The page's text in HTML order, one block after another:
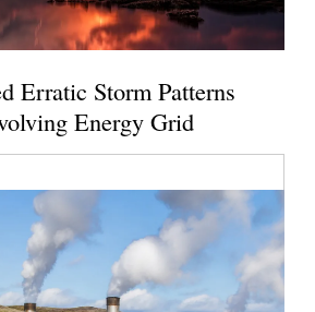
Erratic Storm Patterns
Energy Grid